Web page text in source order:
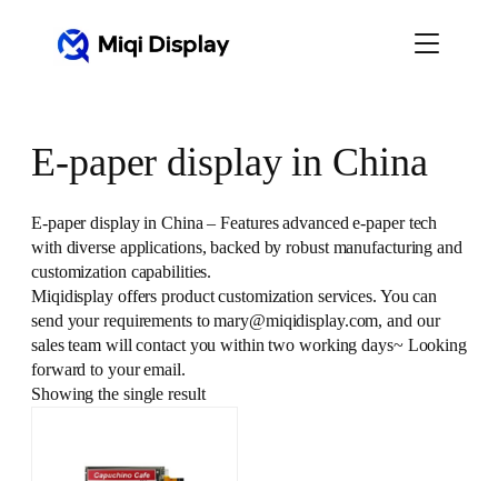
E-paper display in China
E-paper display in China – Features advanced e-paper tech
with diverse applications, backed by robust manufacturing and
customization capabilities.
Miqidisplay offers product customization services. You can
send your requirements to mary@miqidisplay.com, and our
sales team will contact you within two working days~ Looking
forward to your email.
Showing the single result